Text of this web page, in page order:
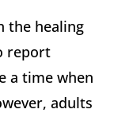
the healing
report
a time when
adults